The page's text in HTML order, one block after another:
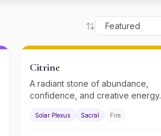
Citrine
A radiant stone of abundance,
confidence, and creative energy.
Solar Plexus Sacral Fire